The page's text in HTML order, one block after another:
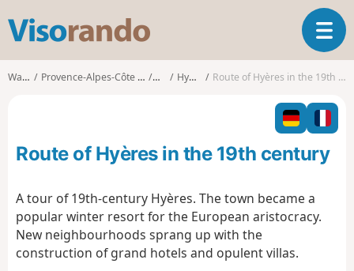
s
o
o
T
o
g
l
n
a
Walks Provence-Alpes-Côte d'Azur Var Hyères Route of Hyères in the 19th century
Route of Hyères in the 19th century
A tour of 19th-century Hyères. The town became a
popular winter resort for the European aristocracy.
New neighbourhoods sprang up with the
construction of grand hotels and opulent villas.